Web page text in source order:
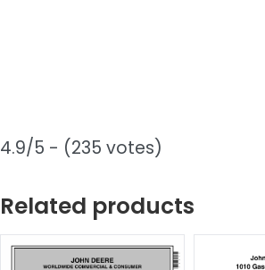
4.9/5 - (235 votes)
Related products